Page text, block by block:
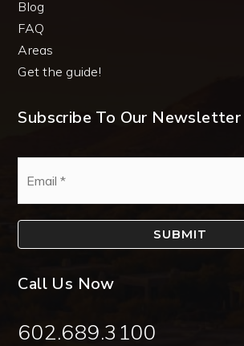
Blog
FAQ
Areas
Get the guide!
Subscribe To Our Newsletter
SUBMIT
Call Us Now
602.689.3100